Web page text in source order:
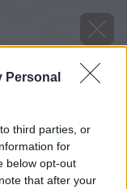
Personal
third parties, or
for
below opt-out
that after your